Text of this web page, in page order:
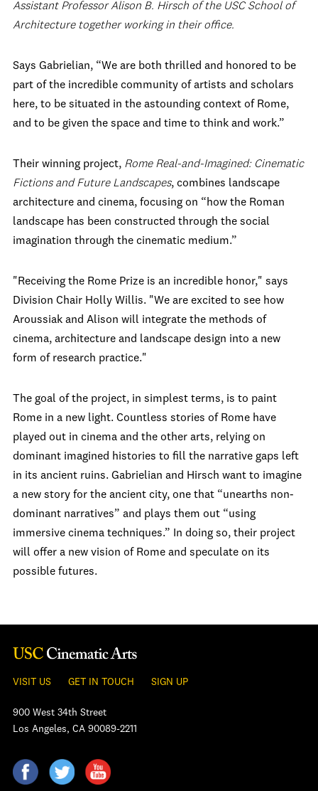
Assistant Professor Alison B. Hirsch of the USC School of
Architecture together working in their office.
Says Gabrielian, “We are both thrilled and honored to be
part of the incredible community of artists and scholars
here, to be situated in the astounding context of Rome,
and to be given the space and time to think and work.”
Their winning project, Rome Real-and-Imagined: Cinematic
Fictions and Future Landscapes, combines landscape
architecture and cinema, focusing on “how the Roman
landscape has been constructed through the social
imagination through the cinematic medium.”
"Receiving the Rome Prize is an incredible honor," says
Division Chair Holly Willis. "We are excited to see how
Aroussiak and Alison will integrate the methods of
cinema, architecture and landscape design into a new
form of research practice."
The goal of the project, in simplest terms, is to paint
Rome in a new light. Countless stories of Rome have
played out in cinema and the other arts, relying on
dominant imagined histories to fill the narrative gaps left
in its ancient ruins. Gabrielian and Hirsch want to imagine
a new story for the ancient city, one that “unearths non-
dominant narratives” and plays them out “using
immersive cinema techniques.” In doing so, their project
will offer a new vision of Rome and speculate on its
possible futures.
VISIT US GET IN TOUCH SIGN UP
900 West 34th Street
Los Angeles, CA 90089-2211